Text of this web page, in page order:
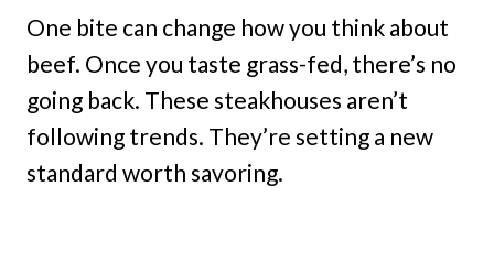
One bite can change how you think about
beef. Once you taste grass-fed, there’s no
going back. These steakhouses aren’t
following trends. They’re setting a new
standard worth savoring.